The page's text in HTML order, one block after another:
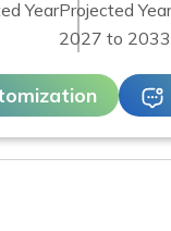
YearProjected
2027 to 2033